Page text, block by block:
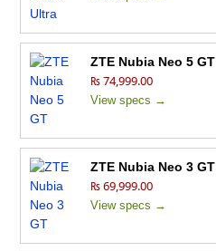
ZTE Nubia Neo 5 GT
₨ 74,999.00
View specs →
ZTE Nubia Neo 3 GT
₨ 69,999.00
View specs →